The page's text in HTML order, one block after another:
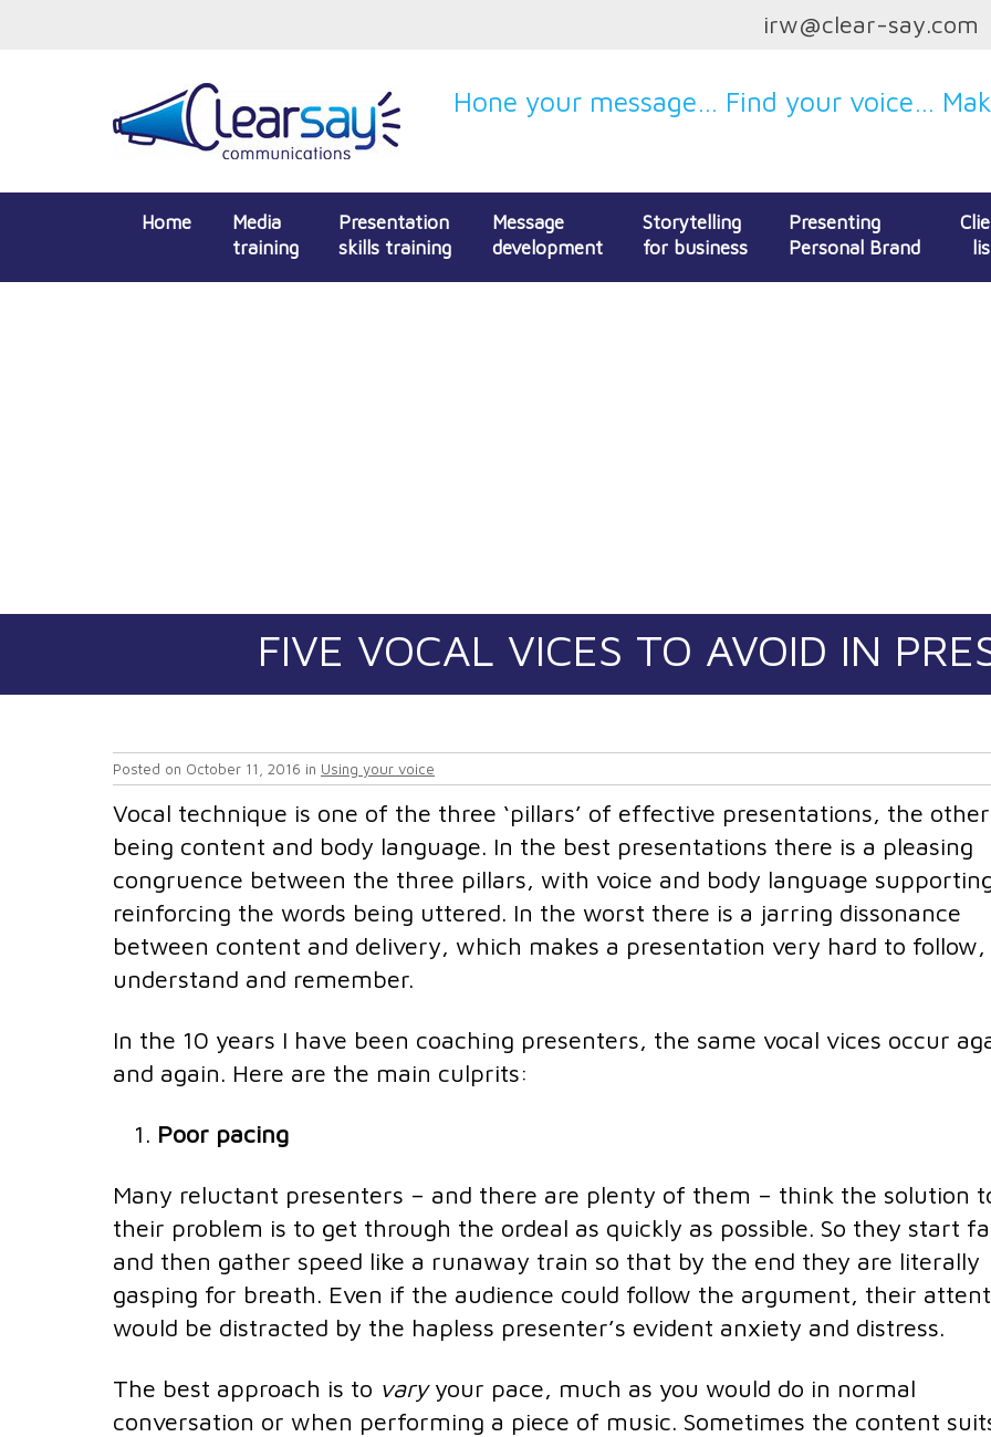
irw@clear-say.com
Hone your message… Find your voice…
Home
Media
training
Presentation
skills training
Message
development
Storytelling
for business
Presenting
Personal Brand
FIVE VOCAL VICES TO AVOID IN
Posted on October 11, 2016 in Using your voice
Vocal technique is one of the three ‘pillars’ of effective presentations, the
being content and body language. In the best presentations there is a pleasing
congruence between the three pillars, with voice and body language
reinforcing the words being uttered. In the worst there is a jarring dissonance
between content and delivery, which makes a presentation very hard to follow,
understand and remember.
In the 10 years I have been coaching presenters, the same vocal vices occur
and again. Here are the main culprits:
Poor pacing
Many reluctant presenters – and there are plenty of them – think the solution
their problem is to get through the ordeal as quickly as possible. So they start
and then gather speed like a runaway train so that by the end they are literally
gasping for breath. Even if the audience could follow the argument, their
would be distracted by the hapless presenter’s evident anxiety and distress.
The best approach is to varyyour pace, much as you would do in normal
conversation or when performing a piece of music. Sometimes the content